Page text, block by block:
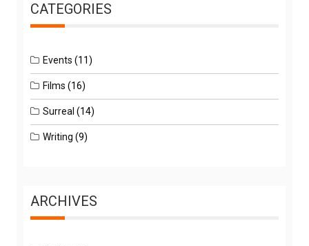
CATEGORIES
Events (11)
Films (16)
Surreal (14)
Writing (9)
ARCHIVES